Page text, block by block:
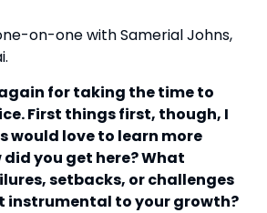
on-one with Samerial Johns,
for taking the time to
First things first, though, I
would love to learn more
did you get here? What
setbacks, or challenges
instrumental to your growth?